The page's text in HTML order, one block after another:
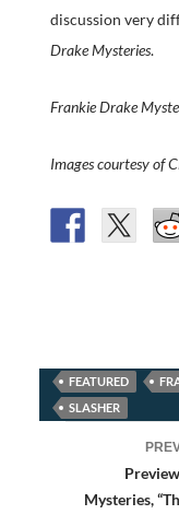
discussion very
Drake Mysteries.
Frankie Drake
Images courtesy of
FEATURED
SLASHER
Mysteries,